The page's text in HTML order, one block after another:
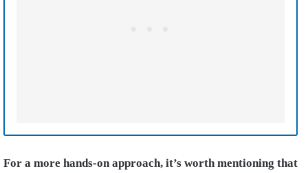
For a more hands-on approach, it’s worth mentioning that